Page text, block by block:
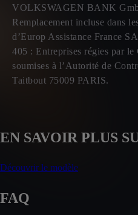
VOLKSWAGEN BANK
Remplacement incluse dans
d’Europ Assistance France
405 : Entreprises régies par le
soumises à l’Autorité de
Taitbout 75009 PARIS.
EN SAVOIR PLUS
Découvrir le modèle
FAQ